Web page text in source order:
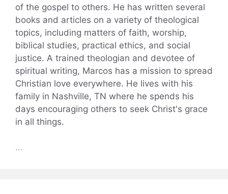
of the gospel to others. He has written several
books and articles on a variety of theological
topics, including matters of faith, worship,
biblical studies, practical ethics, and social
justice. A trained theologian and devotee of
spiritual writing, Marcos has a mission to spread
Christian love everywhere. He lives with his
family in Nashville, TN where he spends his
days encouraging others to seek Christ's grace
in all things.
...